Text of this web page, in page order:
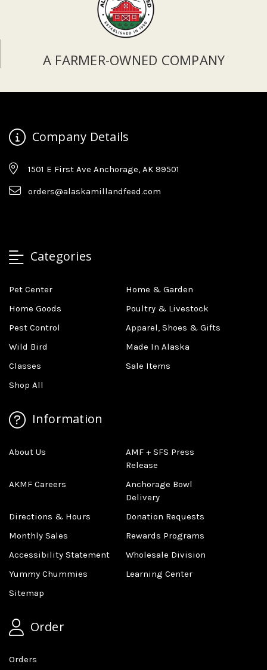
A FARMER-OWNED COMPANY
Company Details
1501 E First Ave Anchorage, AK 99501
orders@alaskamillandfeed.com
Categories
Pet Center
Home & Garden
Home Goods
Poultry & Livestock
Pest Control
Apparel, Shoes & Gifts
Wild Bird
Made In Alaska
Classes
Sale Items
Shop All
Information
About Us
AMF + SFS Press
Release
AKMF Careers
Anchorage Bowl
Delivery
Directions & Hours
Donation Requests
Monthly Sales
Rewards Programs
Accessibility Statement
Wholesale Division
Yummy Chummies
Learning Center
Sitemap
Order
Orders